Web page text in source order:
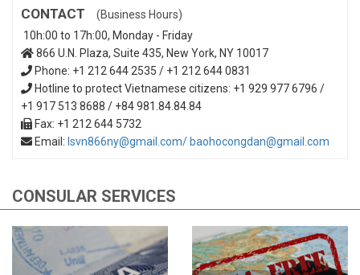
CONTACT
(Business Hours)
10h:00 to 17h:00, Monday - Friday
866 U.N. Plaza, Suite 435, New York, NY 10017
Phone: +1 212 644 2535 / +1 212 644 0831
Hotline to protect Vietnamese citizens: +1 929 977 6796 /
+1 917 513 8688 / +84 981.84.84.84
Fax: +1 212 644 5732
Email: lsvn866ny@gmail.com/ baohocongdan@gmail.com
CONSULAR SERVICES